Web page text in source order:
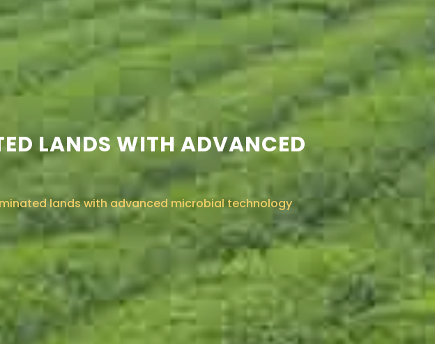
LANDS WITH ADVANCED
lands with advanced microbial technology